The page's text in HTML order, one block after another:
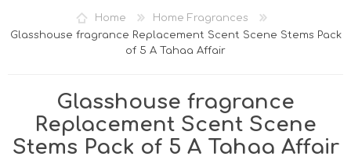
WISHLIST
Home
Home Fragrances
Glasshouse fragrance Replacement Scent Scene Stems Pack
of 5 A Tahaa Affair
Glasshouse fragrance
Replacement Scent Scene
Stems Pack of 5 A Tahaa Affair